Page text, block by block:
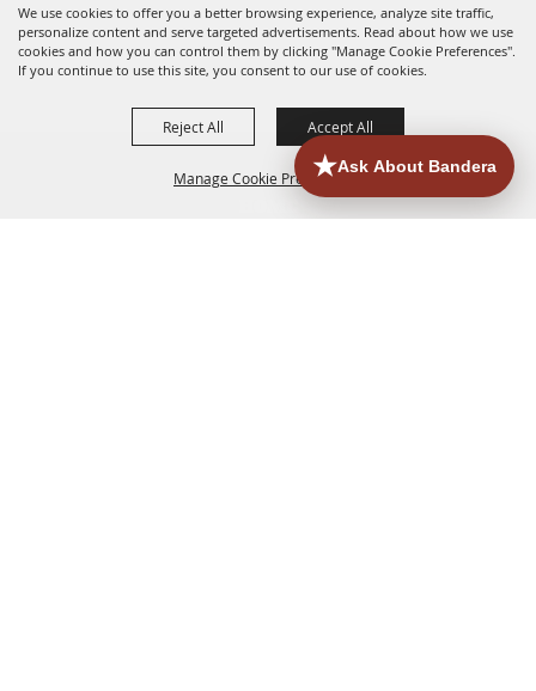
We use cookies to offer you a better browsing experience, analyze site traffic,
personalize content and serve targeted advertisements. Read about how we use
cookies and how you can control them by clicking "Manage Cookie Preferences".
If you continue to use this site, you consent to our use of cookies.
Manage Cookie Preferences
Reject All Accept All